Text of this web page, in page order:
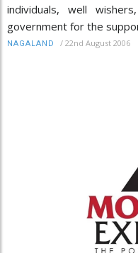
individuals, well
government for the
NAGALAND / 22nd August 2006